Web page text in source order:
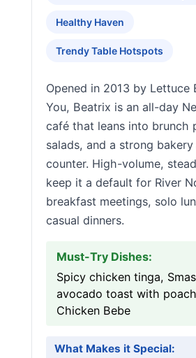
Healthy Haven
Trendy Table Hotspots
Opened in 2013 by Lettuce
You, Beatrix is an all-day
café that leans into brunch
salads, and a strong
counter. High-volume,
keep it a default for River
breakfast meetings, solo
casual dinners.
Must-Try Dishes:
Spicy chicken tinga,
avocado toast with
Chicken Bebe
What Makes it Special: